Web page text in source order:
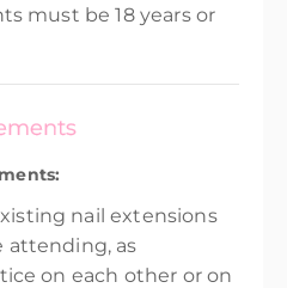
must be 18 years or
nail extensions
attending, as
on each other or on